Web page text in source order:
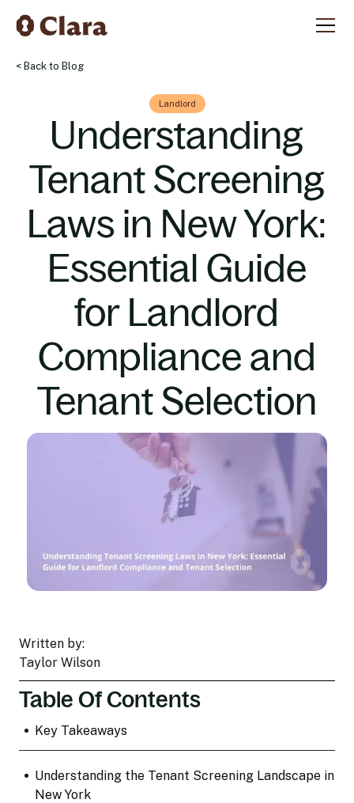
< Back to Blog
Landlord
Understanding
Tenant Screening
Laws in New York:
Essential Guide
for Landlord
Compliance and
Tenant Selection
Written by:
Taylor Wilson
Table Of Contents
• Key Takeaways
• Understanding the Tenant Screening Landscape in
New York